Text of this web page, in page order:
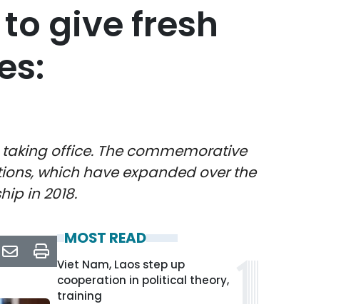
give fresh
taking office. The commemorative
which have expanded over the
in 2018.
MOST READ
Viet Nam, Laos step up
cooperation in political theory,
training